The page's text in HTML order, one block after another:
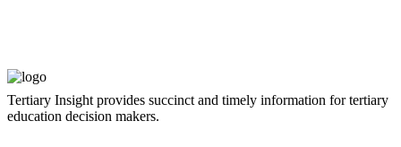
Tertiary Insight provides succinct and timely information for tertiary
education decision makers.